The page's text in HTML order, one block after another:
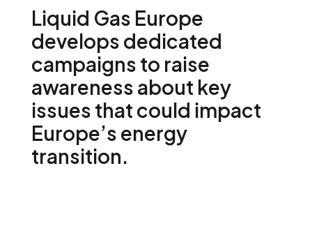
Liquid Gas Europe
develops dedicated
campaigns to raise
awareness about key
issues that could impact
Europe’s energy
transition.